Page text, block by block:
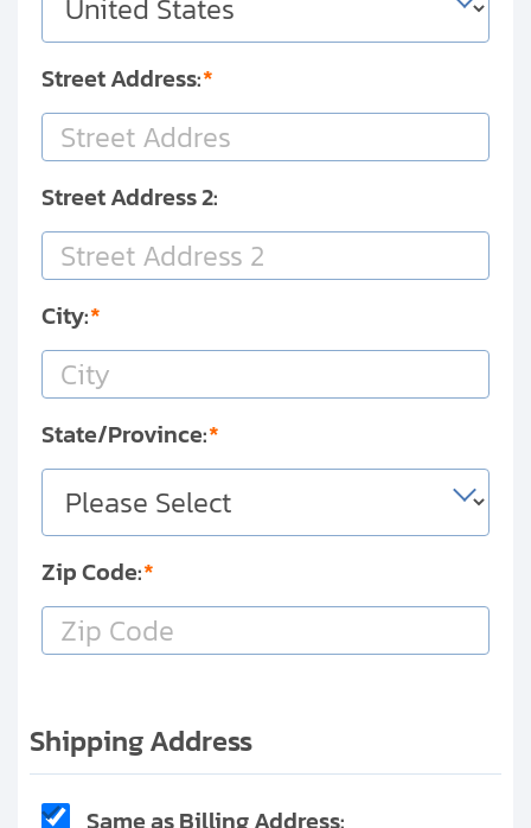
Street Address:
Street Address 2:
City:
State/Province:
Zip Code:
Shipping Address